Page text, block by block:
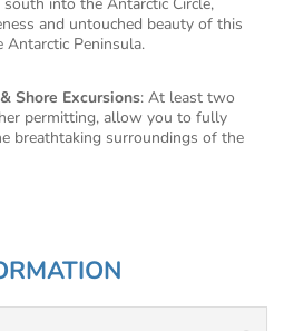
and untouched beauty of this
Peninsula.
Shore Excursions: At least two
permitting, allow you to fully
breathtaking surroundings of the